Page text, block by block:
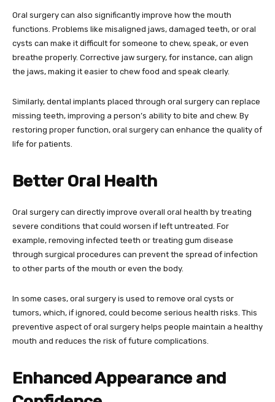
Oral surgery can also significantly improve how the mouth
functions. Problems like misaligned jaws, damaged teeth, or oral
cysts can make it difficult for someone to chew, speak, or even
breathe properly. Corrective jaw surgery, for instance, can align
the jaws, making it easier to chew food and speak clearly.
Similarly, dental implants placed through oral surgery can replace
missing teeth, improving a person’s ability to bite and chew. By
restoring proper function, oral surgery can enhance the quality of
life for patients.
Better Oral Health
Oral surgery can directly improve overall oral health by treating
severe conditions that could worsen if left untreated. For
example, removing infected teeth or treating gum disease
through surgical procedures can prevent the spread of infection
to other parts of the mouth or even the body.
In some cases, oral surgery is used to remove oral cysts or
tumors, which, if ignored, could become serious health risks. This
preventive aspect of oral surgery helps people maintain a healthy
mouth and reduces the risk of future complications.
Enhanced Appearance and